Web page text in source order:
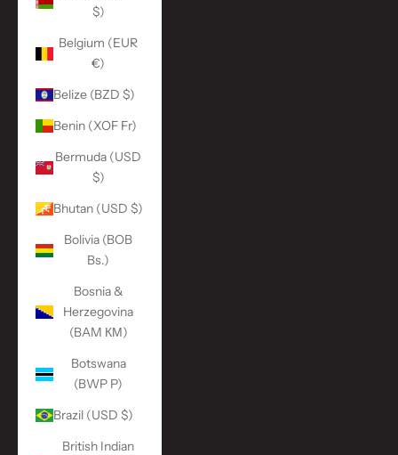
$)
Belgium (EUR
€)
Belize (BZD $)
Benin (XOF Fr)
Bermuda (USD
$)
Bhutan (USD $)
Bolivia (BOB
Bs.)
Bosnia &
Herzegovina
(BAM КМ)
Botswana
(BWP P)
Brazil (USD $)
British Indian